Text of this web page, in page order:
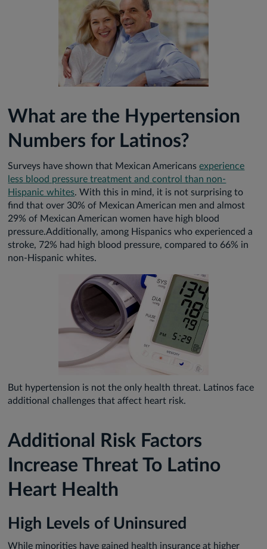
What are the Hypertension
Numbers for Latinos?
Surveys have shown that Mexican Americansexperience
less blood pressure treatment and control than non-
Hispanic whites. With this in mind, it is not surprising to
find that over 30% of Mexican American men and almost
29% of Mexican American women have high blood
pressure.Additionally, among Hispanics who experienced a
stroke, 72% had high blood pressure, compared to 66% in
non-Hispanic whites.
But hypertension is not the only health threat. Latinos face
additional challenges that affect heart risk.
Additional Risk Factors
Increase Threat To Latino
Heart Health
High Levels of Uninsured
While minorities have gained health insurance at higher